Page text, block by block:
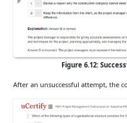
Figure 6.12:
After an unsuccessful attempt, the